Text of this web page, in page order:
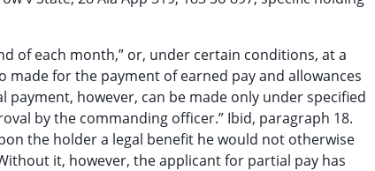
of each month,” or, under certain conditions, at a
made for the payment of earned pay and allowances
payment, however, can be made only under specified
by the commanding officer.” Ibid, paragraph 18.
the holder a legal benefit he would not otherwise
it, however, the applicant for partial pay has